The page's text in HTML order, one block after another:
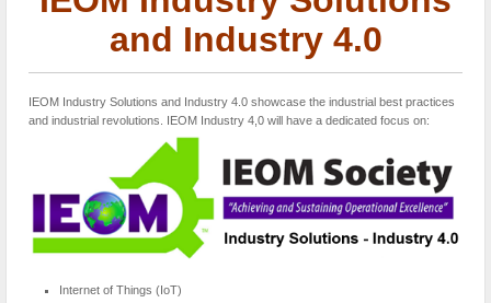
and Industry 4.0
IEOM Industry Solutions and Industry 4.0 showcase the industrial best practices
and industrial revolutions. IEOM Industry 4,0 will have a dedicated focus on:
Internet of Things (IoT)